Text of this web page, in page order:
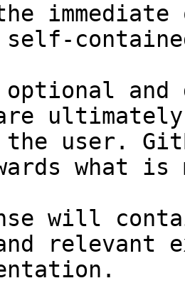
and
the user.
what
will
relevant